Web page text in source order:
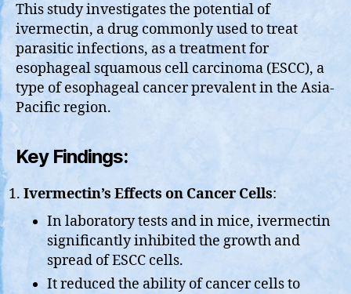
This study investigates the potential of
ivermectin, a drug commonly used to treat
parasitic infections, as a treatment for
esophageal squamous cell carcinoma (ESCC), a
type of esophageal cancer prevalent in the Asia-
Pacific region.
Key Findings:
Ivermectin’s Effects on Cancer Cells:
In laboratory tests and in mice, ivermectin
significantly inhibited the growth and
spread of ESCC cells.
It reduced the ability of cancer cells to